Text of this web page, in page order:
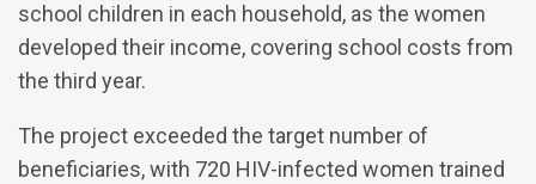
school children in each household, as the women
developed their income, covering school costs from
the third year.
The project exceeded the target number of
beneficiaries, with 720 HIV-infected women trained